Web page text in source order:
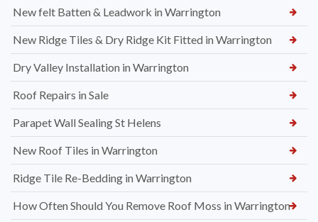
New felt Batten & Leadwork in Warrington
New Ridge Tiles & Dry Ridge Kit Fitted in Warrington
Dry Valley Installation in Warrington
Roof Repairs in Sale
Parapet Wall Sealing St Helens
New Roof Tiles in Warrington
Ridge Tile Re-Bedding in Warrington
How Often Should You Remove Roof Moss in Warrington